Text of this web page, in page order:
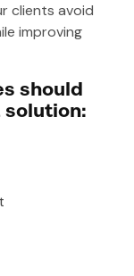
clients avoid
improving
should